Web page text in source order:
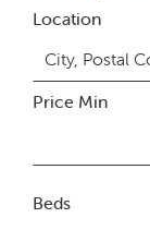
Location
Price Min
Beds